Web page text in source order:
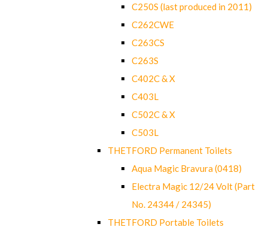
C250S (last produced in 2011)
C262CWE
C263CS
C263S
C402C & X
C403L
C502C & X
C503L
THETFORD Permanent Toilets
Aqua Magic Bravura (0418)
Electra Magic 12/24 Volt (Part
No. 24344 / 24345)
THETFORD Portable Toilets